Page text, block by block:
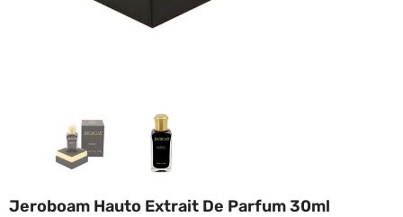
Jeroboam Hauto Extrait De Parfum 30ml